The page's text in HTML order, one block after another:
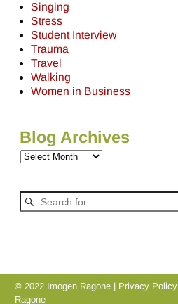
Singing
Stress
Student Interview
Trauma
Travel
Walking
Women in Business
Blog Archives
© 2022 Imogen Ragone | Privacy Policy
Ragone